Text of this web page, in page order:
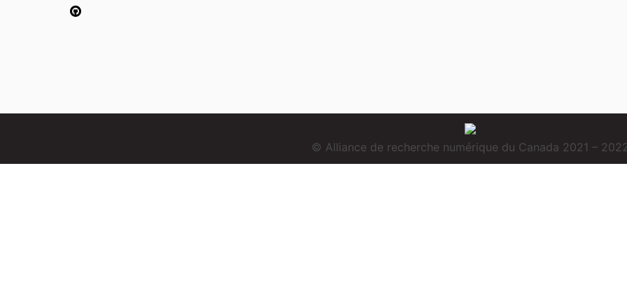
© Alliance de recherche numérique du Canada 2021 –